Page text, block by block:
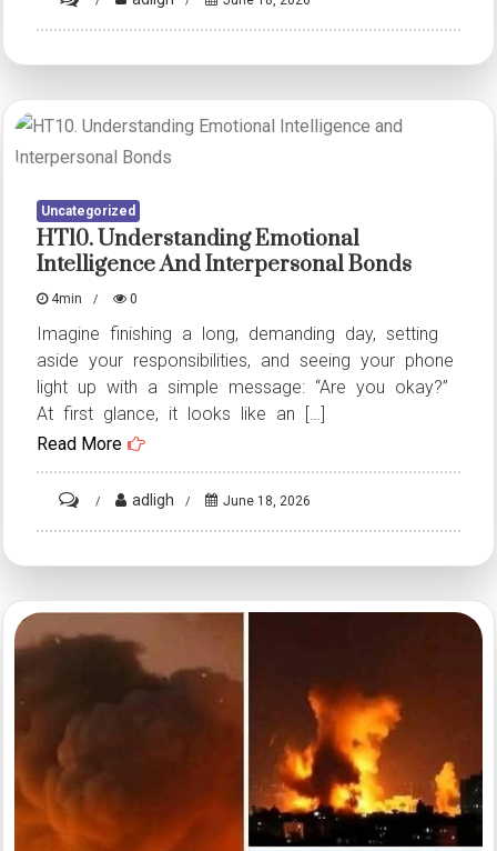
HT7.
Intelligence
and
Bonds
Uncategorized
HT10. Understanding Emotional
Intelligence And Interpersonal Bonds
4min 0
Imagine finishing a long, demanding day, setting
aside your responsibilities, and seeing your phone
light up with a simple message: “Are you okay?”
At first glance, it looks like an […]
Read More
on
HT10.
Interpersonal
adligh June 18, 2026